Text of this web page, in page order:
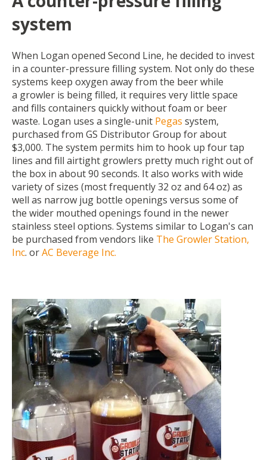
system
When Logan opened Second Line, he decided to invest
in a counter-pressure filling system. Not only do these
systems keep oxygen away from the beer while
a growler is being filled, it requires very little space
and fills containers quickly without foam or beer
waste. Logan uses a single-unit Pegas system,
purchased from GS Distributor Group for about
$3,000. The system permits him to hook up four tap
lines and fill airtight growlers pretty much right out of
the box in about 90 seconds. It also works with wide
variety of sizes (most frequently 32 oz and 64 oz) as
well as narrow jug bottle openings versus some of
the wider mouthed openings found in the newer
stainless steel options. Systems similar to Logan's can
be purchased from vendors like The Growler Station,
Inc. orAC Beverage Inc.